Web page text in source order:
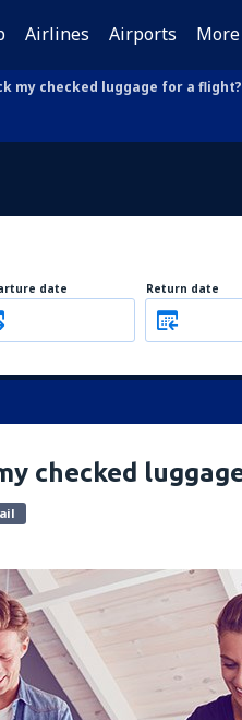
Airlines Airports More
my checked luggage for a flight?
date Return date
checked